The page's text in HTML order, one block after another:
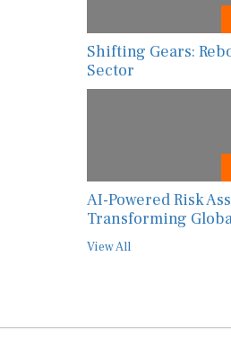
Shifting Gears:
Sector
AI-Powered Risk
Transforming
View All